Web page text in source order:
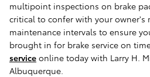
multipoint inspections on brake
critical to confer with your owner's
maintenance intervals to ensure
brought in for brake service on
service online today with Larry H.
Albuquerque.